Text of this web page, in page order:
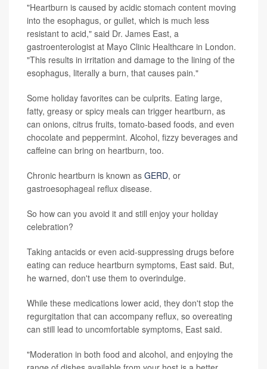
"Heartburn is caused by acidic stomach content moving
into the esophagus, or gullet, which is much less
resistant to acid," said Dr. James East, a
gastroenterologist at Mayo Clinic Healthcare in London.
"This results in irritation and damage to the lining of the
esophagus, literally a burn, that causes pain."
Some holiday favorites can be culprits. Eating large,
fatty, greasy or spicy meals can trigger heartburn, as
can onions, citrus fruits, tomato-based foods, and even
chocolate and peppermint. Alcohol, fizzy beverages and
caffeine can bring on heartburn, too.
Chronic heartburn is known as GERD, or
gastroesophageal reflux disease.
So how can you avoid it and still enjoy your holiday
celebration?
Taking antacids or even acid-suppressing drugs before
eating can reduce heartburn symptoms, East said. But,
he warned, don't use them to overindulge.
While these medications lower acid, they don't stop the
regurgitation that can accompany reflux, so overeating
can still lead to uncomfortable symptoms, East said.
"Moderation in both food and alcohol, and enjoying the